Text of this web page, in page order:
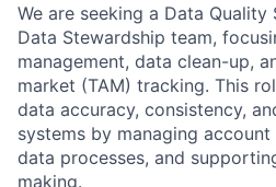
We are seeking a Data
Data Stewardship team,
management, data clean-up,
market (TAM) tracking. This
data accuracy, consistency,
systems by managing
data processes, and
making.